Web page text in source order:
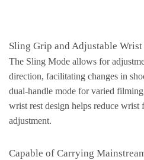
Sling Grip and Adjustable Wrist
The Sling Mode allows for
direction, facilitating changes in
dual-handle mode for varied
wrist rest design helps reduce wrist
adjustment.
Capable of Carrying